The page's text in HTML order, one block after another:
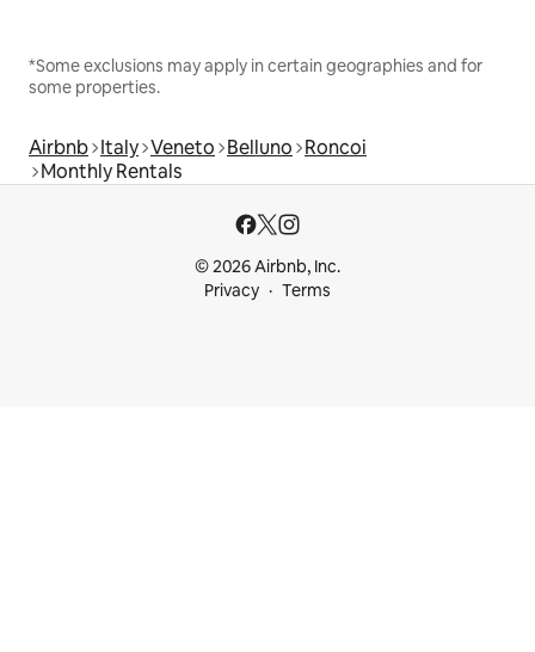
*Some exclusions may apply in certain geographies and for
some properties.
Airbnb Italy Veneto Belluno Roncoi
Monthly Rentals
© 2026 Airbnb, Inc.
Privacy
Terms